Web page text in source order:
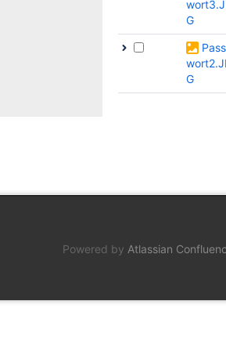
G
Pass
G
Powered by Atlassian